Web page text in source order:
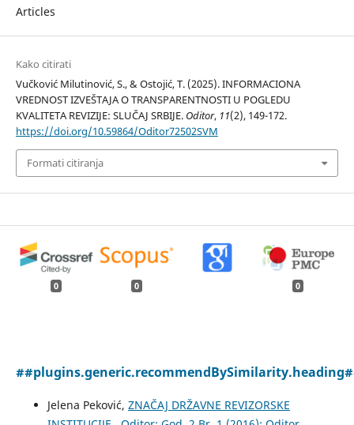
Articles
Kako citirati
Vučković Milutinović, S., & Ostojić, T. (2025). INFORMACIONA
VREDNOST IZVEŠTAJA O TRANSPARENTNOSTI U POGLEDU
KVALITETA REVIZIJE: SLUČAJ SRBIJE. Oditor, 11(2), 149-172.
https://doi.org/10.59864/Oditor72502SVM
Formati citiranja
0 0 0
Jelena Peković, ZNAČAJ DRŽAVNE REVIZORSKE